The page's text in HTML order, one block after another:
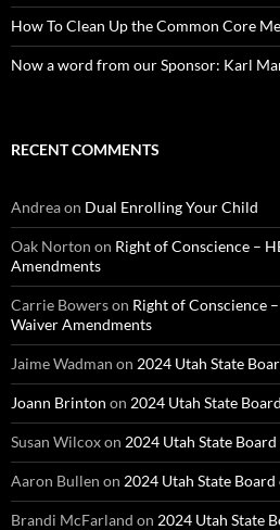
How To Clean Up the Common Core
Now a word from our Sponsor: Karl
RECENT COMMENTS
Andreaon Dual Enrolling Your Child
Oak Norton on Right of Conscience –
Amendments
Carrie Bowerson Right of Conscience
Waiver Amendments
Jaime Wadman on 2024 Utah State
Joann Brinton on 2024 Utah State
Susan Wilcoxon 2024 Utah State
Aaron Bullen on 2024 Utah State
Brandi McFarland on 2024 Utah State